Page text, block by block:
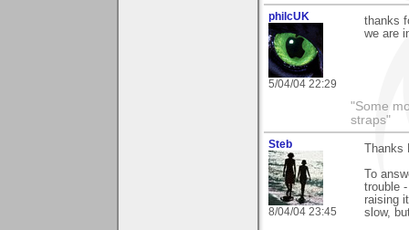
philcUK
5/04/04 22:29
thanks
we are
"Some
straps"
Steb
8/04/04 23:45
To
trouble
raising
slow,